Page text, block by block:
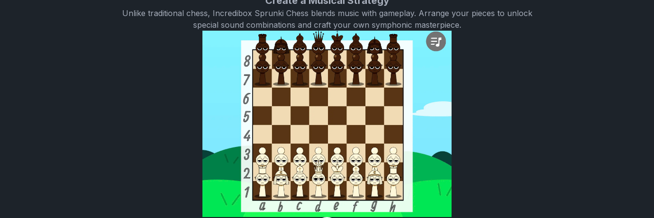
Unlike traditional chess, Incredibox Sprunki Chess blends music with gameplay. Arrange your pieces to unlock
special sound combinations and craft your own symphonic masterpiece.